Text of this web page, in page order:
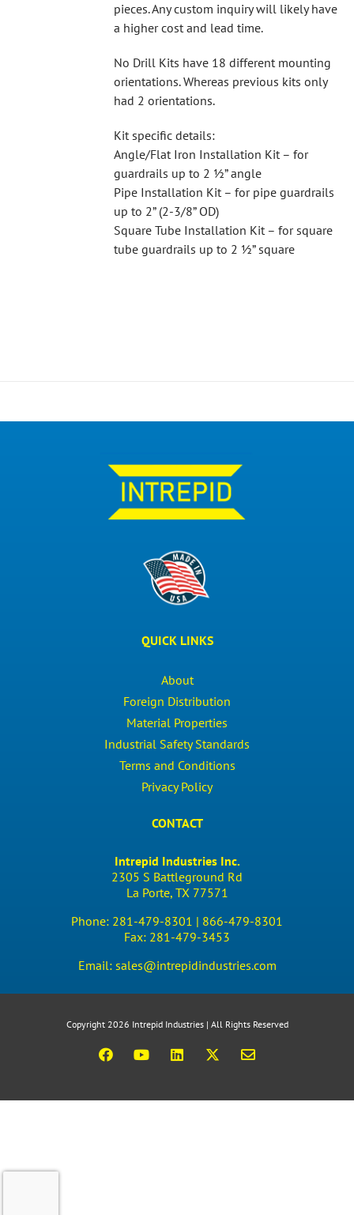
pieces. Any custom inquiry will likely have
a higher cost and lead time.
No Drill Kits have 18 different mounting
orientations. Whereas previous kits only
had 2 orientations.
Kit specific details:
Angle/Flat Iron Installation Kit – for
guardrails up to 2 ½” angle
Pipe Installation Kit – for pipe guardrails
up to 2” (2-3/8” OD)
Square Tube Installation Kit – for square
tube guardrails up to 2 ½” square
QUICK LINKS
About
Foreign Distribution
Material Properties
Industrial Safety Standards
Terms and Conditions
Privacy Policy
CONTACT
Intrepid Industries Inc.
2305 S Battleground Rd
La Porte, TX 77571
Phone: 281-479-8301 | 866-479-8301
Fax: 281-479-3453
Email: sales@intrepidindustries.com
Copyright 2026 Intrepid Industries | All Rights Reserved